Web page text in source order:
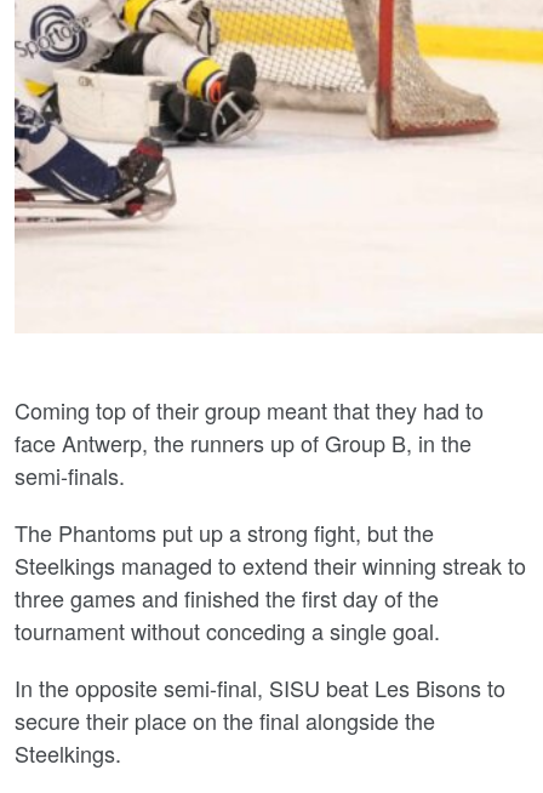
Coming top of their group meant that they had to
face Antwerp, the runners up of Group B, in the
semi-finals.
The Phantoms put up a strong fight, but the
Steelkings managed to extend their winning streak to
three games and finished the first day of the
tournament without conceding a single goal.
In the opposite semi-final, SISU beat Les Bisons to
secure their place on the final alongside the
Steelkings.